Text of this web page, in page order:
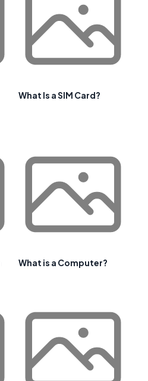
What Is a SIM Card?
What is a Computer?